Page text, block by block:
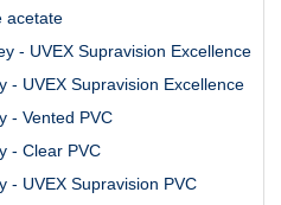
acetate
- UVEX Supravision Excellence
- UVEX Supravision Excellence
- Vented PVC
- Clear PVC
- UVEX Supravision PVC